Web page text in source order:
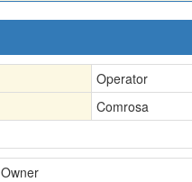
Operator
Comrosa
Owner